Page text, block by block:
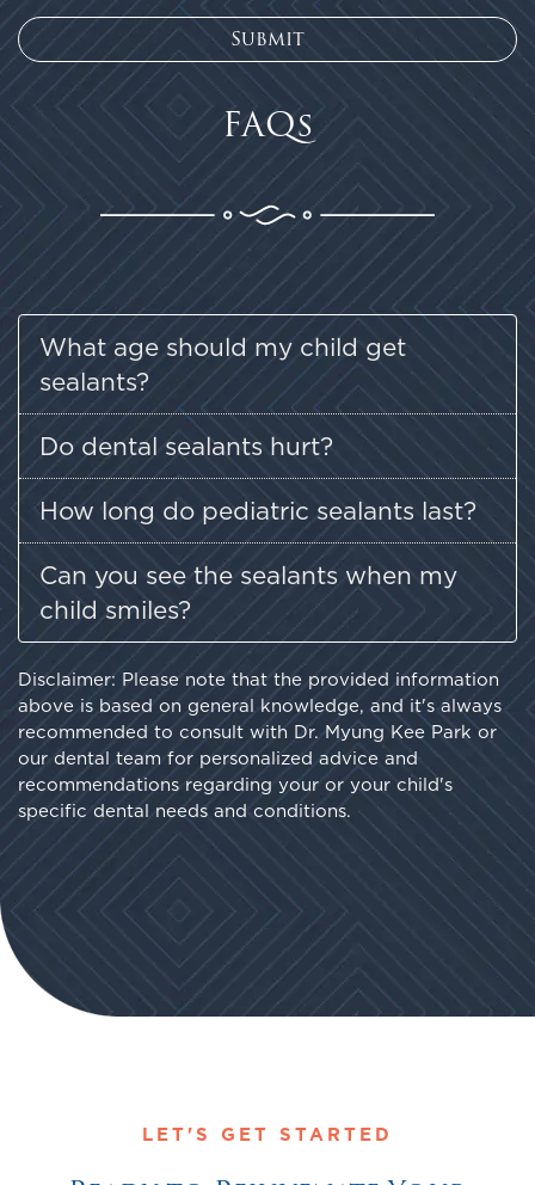
FAQs
What age should my child get
sealants?
Do dental sealants hurt?
How long do pediatric sealants last?
Can you see the sealants when my
child smiles?
Disclaimer: Please note that the provided information
above is based on general knowledge, and it's always
recommended to consult with Dr. Myung Kee Park or
our dental team for personalized advice and
recommendations regarding your or your child's
specific dental needs and conditions.
LET'S GET STARTED